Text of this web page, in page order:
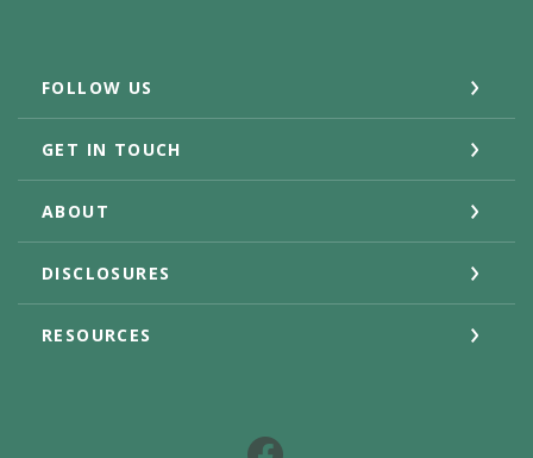
FOLLOW US
GET IN TOUCH
ABOUT
DISCLOSURES
RESOURCES